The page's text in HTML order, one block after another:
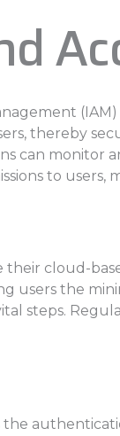
thereby
can monitor
to users,
their cloud-
users the
steps.
the